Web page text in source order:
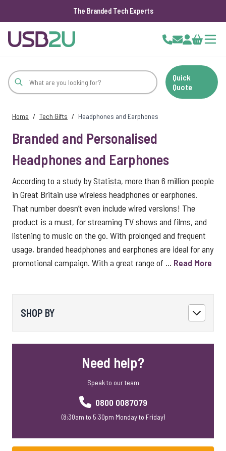
The Branded Tech Experts
Cart
Quick
Quote
Home / Tech Gifts / Headphones and Earphones
Branded and Personalised
Headphones and Earphones
According to a study byStatista, more than 6 million people
in Great Britain use wireless headphones or earphones.
That number doesn’t even include wired versions! The
product is a must, for streaming TV shows and films, and
listening to music on the go. With prolonged and frequent
usage, branded headphones and earphones are ideal for any
promotional campaign. With a great range of ... Read More
SHOP BY
Need help?
Speak to our team
0800 0087079
(8:30am to 5:30pm Monday to Friday)